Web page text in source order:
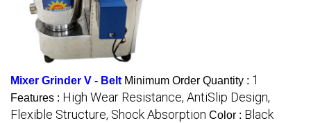
Mixer Grinder V - Belt Minimum Order Quantity : 1
Features : High Wear Resistance, AntiSlip Design,
Flexible Structure, Shock Absorption Color : Black